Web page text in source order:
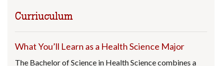
Curriuculum
What You’ll Learn as a Health Science Major
The Bachelor of Science in Health Science combines a